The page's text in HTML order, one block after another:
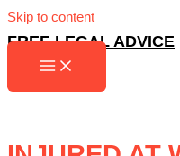
Skip to content
FREE LEGAL ADVICE